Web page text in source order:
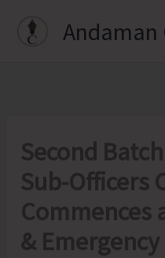
Andaman
Second
Sub-Officers
Commences
&